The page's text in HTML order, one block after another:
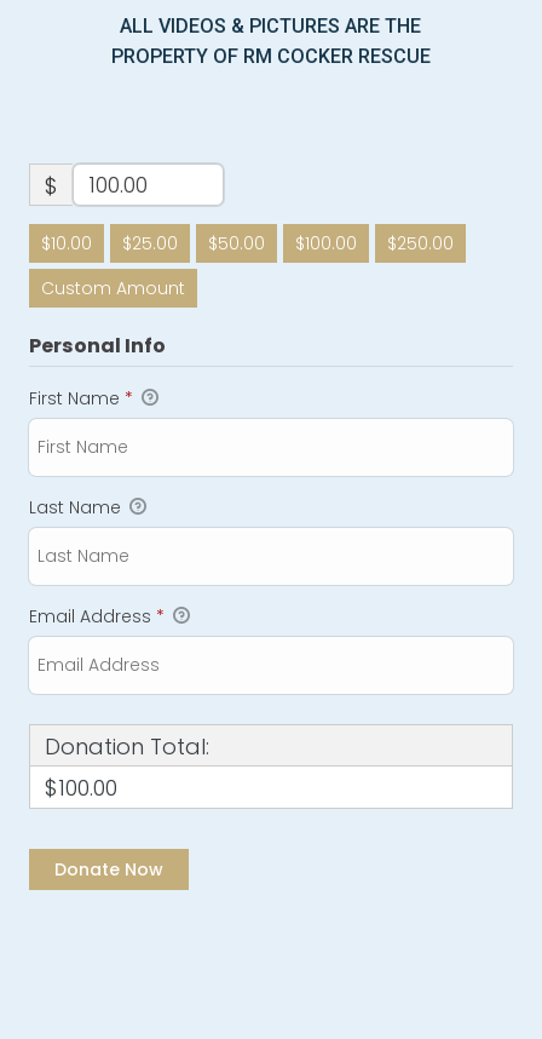
ALL VIDEOS & PICTURES ARE THE
PROPERTY OF RM COCKER RESCUE
$
$10.00 $25.00 $50.00 $100.00
$250.00
Custom Amount
Personal Info
First Name *
Last Name
Email Address *
Donation Total:
$100.00